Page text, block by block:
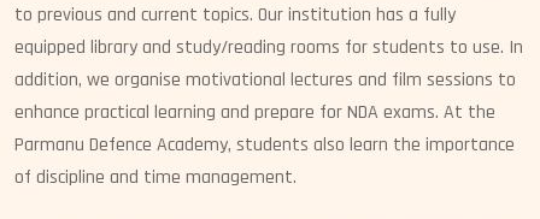
to previous and current topics. Our institution has a fully
equipped library and study/reading rooms for students to use. In
addition, we organise motivational lectures and film sessions to
enhance practical learning and prepare for NDA exams. At the
Parmanu Defence Academy, students also learn the importance
of discipline and time management.